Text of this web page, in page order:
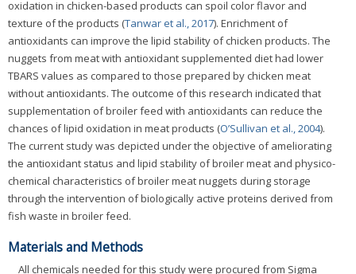
oxidation in chicken-based products can spoil color flavor and
texture of the products (Tanwar et al., 2017). Enrichment of
antioxidants can improve the lipid stability of chicken products. The
nuggets from meat with antioxidant supplemented diet had lower
TBARS values as compared to those prepared by chicken meat
without antioxidants. The outcome of this research indicated that
supplementation of broiler feed with antioxidants can reduce the
chances of lipid oxidation in meat products (O’Sullivan et al., 2004).
The current study was depicted under the objective of ameliorating
the antioxidant status and lipid stability of broiler meat and physico-
chemical characteristics of broiler meat nuggets during storage
through the intervention of biologically active proteins derived from
fish waste in broiler feed.
Materials and Methods
All chemicals needed for this study were procured from Sigma